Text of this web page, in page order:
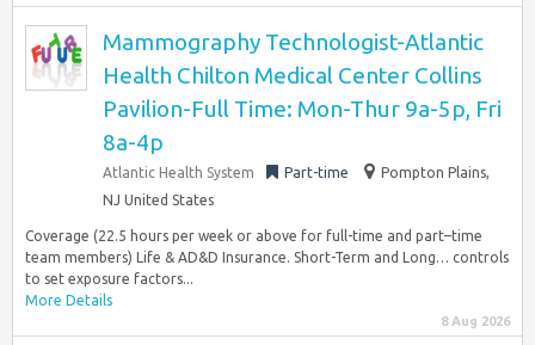
Mammography Technologist-Atlantic
Health Chilton Medical Center Collins
Pavilion-Full Time: Mon-Thur 9a-5p, Fri
8a-4p
Atlantic Health System Part-time
Pompton Plains,
NJ United States
Coverage (22.5 hours per week or above for full-time and part–time
team members) Life & AD&D Insurance. Short-Term and Long… controls
to set exposure factors...
More Details
8 Aug 2026